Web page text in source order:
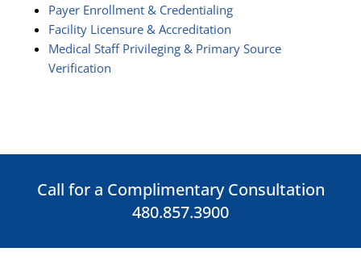
Payer Enrollment & Credentialing
Facility Licensure & Accreditation
Medical Staff Privileging & Primary Source
Verification
Call for a Complimentary Consultation
480.857.3900